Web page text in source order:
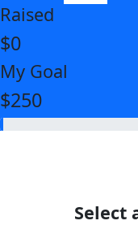
Raised
$0
My Goal
$250
Select